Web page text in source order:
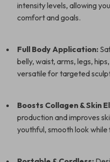
intensity levels, allowing
comfort and goals.
Full Body Application:
belly, waist, arms, legs,
versatile for targeted
Boosts Collagen & Skin
production and improves
youthful, smooth look while